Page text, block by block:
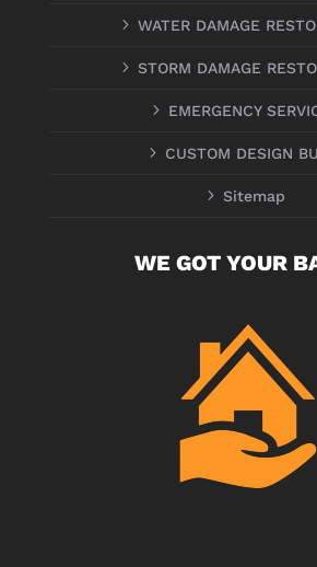
5 WATER DAMAGE
5 STORM DAMAGE
5 EMERGENCY
5 CUSTOM DESIGN
5 Sitemap
WE GOT YOUR